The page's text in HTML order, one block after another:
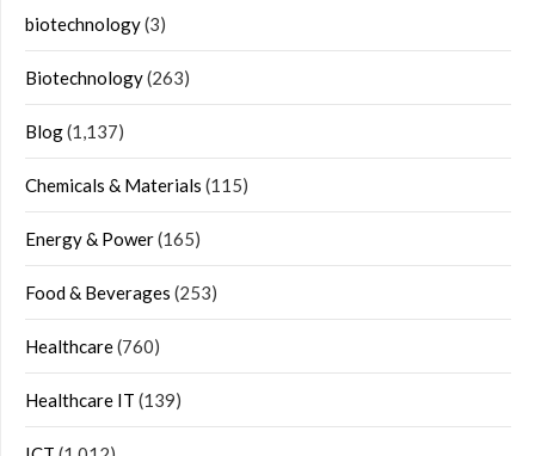
biotechnology(3)
Biotechnology(263)
Blog(1,137)
Chemicals & Materials (115)
Energy & Power(165)
Food & Beverages (253)
Healthcare(760)
Healthcare IT (139)